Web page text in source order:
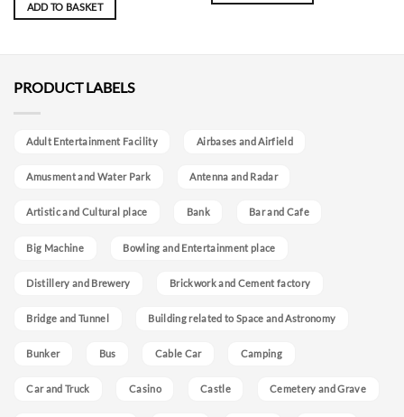
ADD TO BASKET
PRODUCT LABELS
Adult Entertainment Facility Airbases and Airfield
Amusment and Water Park Antenna and Radar
Artistic and Cultural place Bank Bar and Cafe
Big Machine Bowling and Entertainment place
Distillery and Brewery Brickwork and Cement factory
Bridge and Tunnel Building related to Space and Astronomy
Bunker Bus Cable Car Camping
Car and Truck Casino Castle Cemetery and Grave